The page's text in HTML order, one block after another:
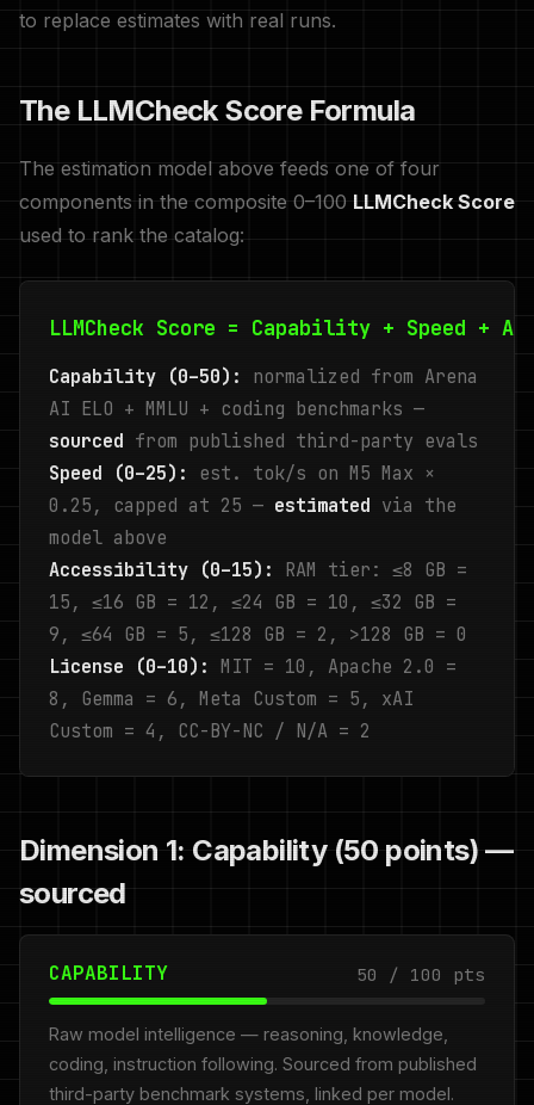
to replace estimates with real runs.
The LLMCheck Score Formula
The estimation model above feeds one of four
components in the composite 0–100 LLMCheck Score
used to rank the catalog:
LLMCheck Score = Capability + Speed +
Capability (0–50):
normalized from Arena
AI ELO + MMLU + coding benchmarks —
sourced from published third-party evals
Speed (0–25):
est. tok/s on M5 Max ×
0.25, capped at 25 — estimated via the
model above
Accessibility (0–15):
RAM tier: ≤8 GB =
15, ≤16 GB = 12, ≤24 GB = 10, ≤32 GB =
9, ≤64 GB = 5, ≤128 GB = 2, >128 GB = 0
License (0–10): MIT = 10, Apache 2.0 =
8, Gemma = 6, Meta Custom = 5, xAI
Custom = 4, CC-BY-NC / N/A = 2
Dimension 1: Capability (50 points) —
sourced
CAPABILITY 50 / 100 pts
Raw model intelligence — reasoning, knowledge,
coding, instruction following. Sourced from published
third-party benchmark systems, linked per model.